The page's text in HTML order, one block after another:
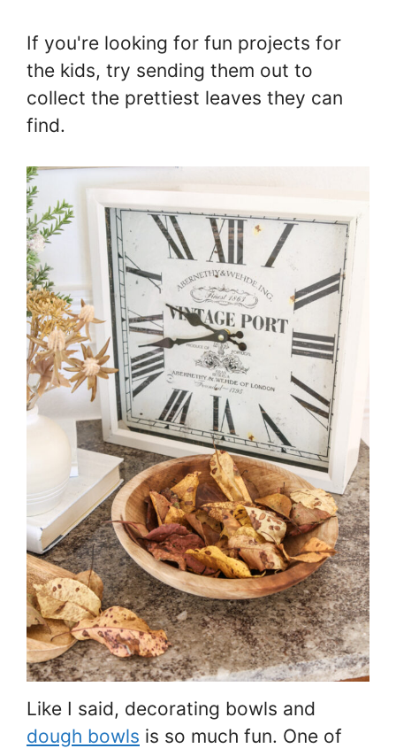
If you're looking for fun projects for
the kids, try sending them out to
collect the prettiest leaves they can
find.
Like I said, decorating bowls and
dough bowls is so much fun. One of